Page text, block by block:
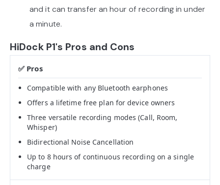
and it can transfer an hour of recording in under
a minute.
HiDock P1's Pros and Cons
Compatible with any Bluetooth earphones
Offers a lifetime free plan for device owners
Three versatile recording modes (Call, Room,
Whisper)
Bidirectional Noise Cancellation
Up to 8 hours of continuous recording on a single
charge